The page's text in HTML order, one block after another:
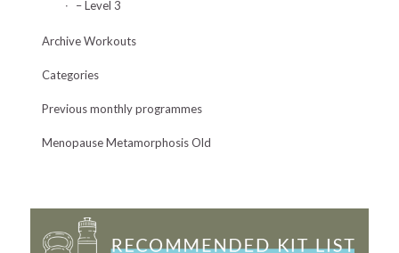
– Level 3
Archive Workouts
Categories
Previous monthly programmes
Menopause Metamorphosis Old